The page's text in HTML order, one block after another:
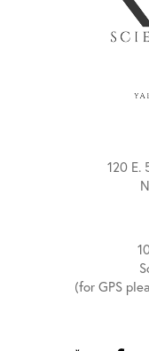
120 E.
(for GPS